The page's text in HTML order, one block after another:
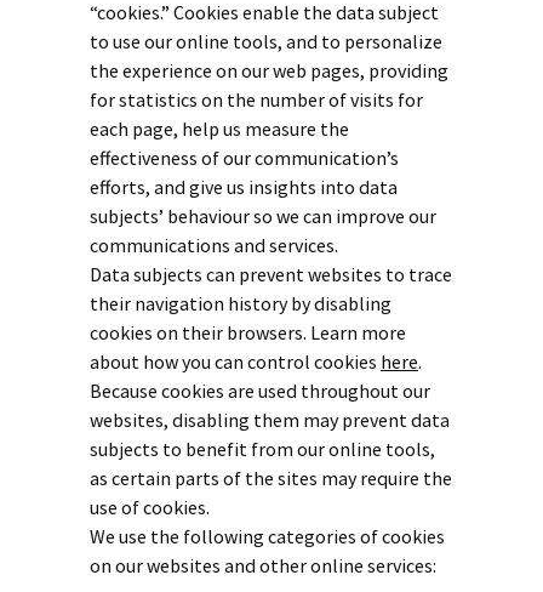
“cookies.” Cookies enable the data subject
to use our online tools, and to personalize
the experience on our web pages, providing
for statistics on the number of visits for
each page, help us measure the
effectiveness of our communication’s
efforts, and give us insights into data
subjects’ behaviour so we can improve our
communications and services.
Data subjects can prevent websites to trace
their navigation history by disabling
cookies on their browsers. Learn more
about how you can control cookies here.
Because cookies are used throughout our
websites, disabling them may prevent data
subjects to benefit from our online tools,
as certain parts of the sites may require the
use of cookies.
We use the following categories of cookies
on our websites and other online services: